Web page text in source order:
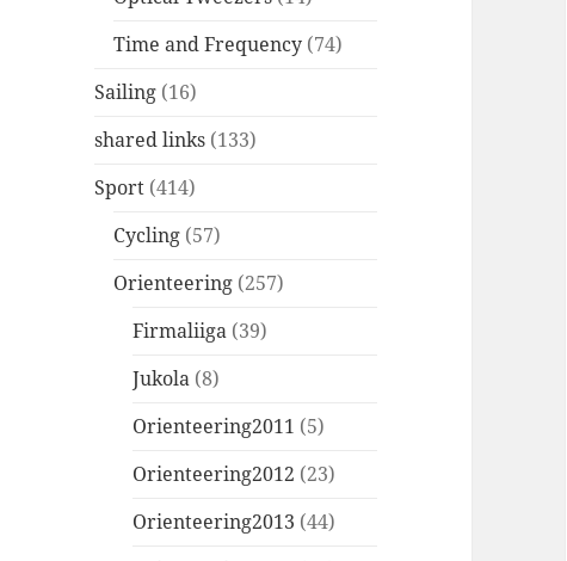
Time and Frequency (74)
Sailing (16)
shared links (133)
Sport (414)
Cycling (57)
Orienteering (257)
Firmaliiga (39)
Jukola (8)
Orienteering2011 (5)
Orienteering2012 (23)
Orienteering2013 (44)